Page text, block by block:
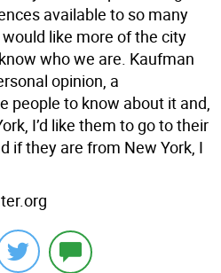
available to so many
like more of the city
who we are. Kaufman
opinion, a
people to know about it and,
I’d like them to go to their
if they are from New York, I